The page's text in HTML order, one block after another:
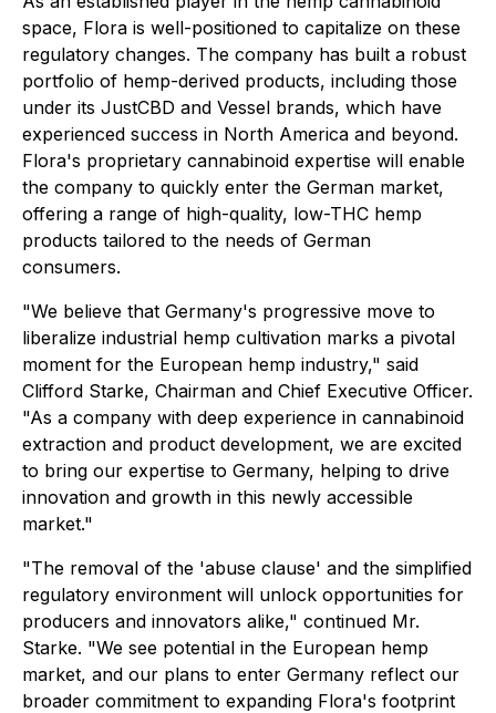
space, Flora is well-positioned to capitalize on these
regulatory changes. The company has built a robust
portfolio of hemp-derived products, including those
under its JustCBD and Vessel brands, which have
experienced success in North America and beyond.
Flora's proprietary cannabinoid expertise will enable
the company to quickly enter the German market,
offering a range of high-quality, low-THC hemp
products tailored to the needs of German
consumers.
"We believe that Germany's progressive move to
liberalize industrial hemp cultivation marks a pivotal
moment for the European hemp industry," said
Clifford Starke, Chairman and Chief Executive Officer.
"As a company with deep experience in cannabinoid
extraction and product development, we are excited
to bring our expertise to Germany, helping to drive
innovation and growth in this newly accessible
market."
"The removal of the 'abuse clause' and the simplified
regulatory environment will unlock opportunities for
producers and innovators alike," continued Mr.
Starke. "We see potential in the European hemp
market, and our plans to enter Germany reflect our
broader commitment to expanding Flora's footprint